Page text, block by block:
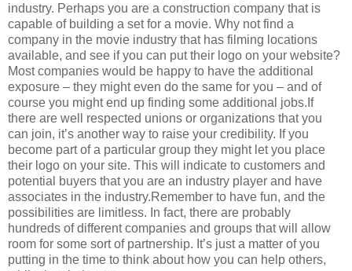
industry. Perhaps you are a construction company that is
capable of building a set for a movie. Why not find a
company in the movie industry that has filming locations
available, and see if you can put their logo on your website?
Most companies would be happy to have the additional
exposure – they might even do the same for you – and of
course you might end up finding some additional jobs.If
there are well respected unions or organizations that you
can join, it’s another way to raise your credibility. If you
become part of a particular group they might let you place
their logo on your site. This will indicate to customers and
potential buyers that you are an industry player and have
associates in the industry.Remember to have fun, and the
possibilities are limitless. In fact, there are probably
hundreds of different companies and groups that will allow
room for some sort of partnership. It’s just a matter of you
putting in the time to think about how you can help others,